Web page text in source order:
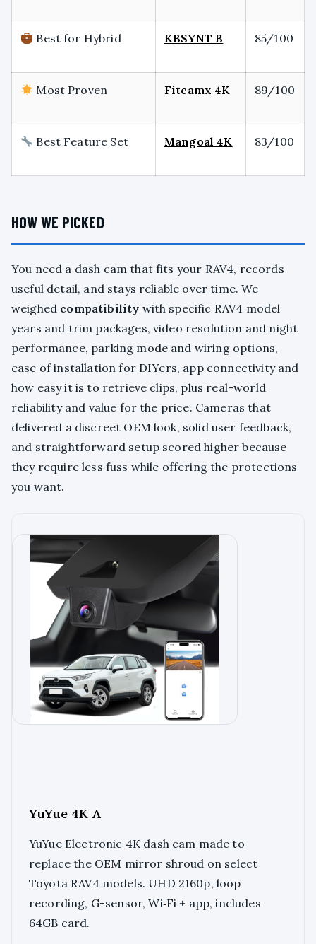
Best for Hybrid KBSYNT B 85/100
Most Proven Fitcamx 4K 89/100
Best Feature Set Mangoal 4K 83/100
HOW WE PICKED
You need a dash cam that fits your RAV4, records
useful detail, and stays reliable over time. We
weighed compatibility with specific RAV4 model
years and trim packages, video resolution and night
performance, parking mode and wiring options,
ease of installation for DIYers, app connectivity and
how easy it is to retrieve clips, plus real-world
reliability and value for the price. Cameras that
delivered a discreet OEM look, solid user feedback,
and straightforward setup scored higher because
they require less fuss while offering the protections
you want.
YuYue 4K A
YuYue Electronic 4K dash cam made to
replace the OEM mirror shroud on select
Toyota RAV4 models. UHD 2160p, loop
recording, G-sensor, Wi‑Fi + app, includes
64GB card.